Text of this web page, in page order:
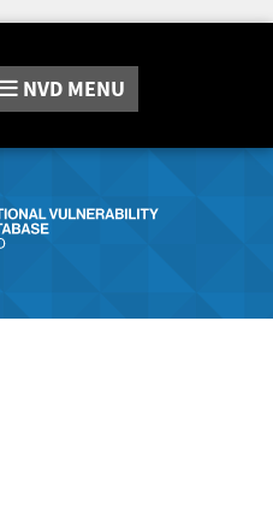
NVD MENU